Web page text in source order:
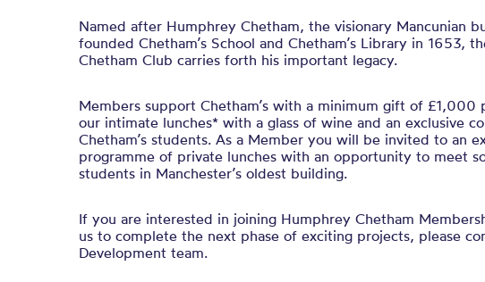
Named after Humphrey Chetham, the visionary Mancunian
founded Chetham’s School and Chetham’s Library in 1653,
Chetham Club carries forth his important legacy.
Members support Chetham’s with a minimum gift of £1,000
our intimate lunches* with a glass of wine and an exclusive
Chetham’s students. As a Member you will be invited to an
programme of private lunches with an opportunity to meet
students in Manchester’s oldest building.
If you are interested in joining Humphrey Chetham
us to complete the next phase of exciting projects, please
Development team.